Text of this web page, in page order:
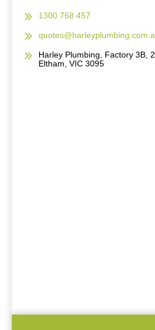
1300 768 457
Harley Plumbing, Factory 3B,
Eltham, VIC 3095